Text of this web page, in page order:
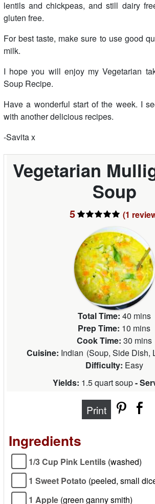
lentils and chickpeas, and still dairy
gluten free.
For best taste, make sure to use good
milk.
I hope you will enjoy my Vegetarian
Soup Recipe.
Have a wonderful start of the week. I
with another delicious recipes.
-Savita x
Vegetarian
Soup
5 (1
Total Time: 40 mins
Prep Time: 10 mins
Cook Time: 30 mins
Cuisine: Indian (Soup, Side Dish,
Difficulty: Easy
Yields: 1.5 quart soup-
Print
Ingredients
1/3 Cup Pink Lentils (washed)
1 Sweet Potato (peeled, small
1 Apple (green ganny smith)